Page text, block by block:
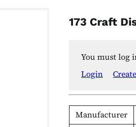
173 Craft
You must log
Login
Manufacturer